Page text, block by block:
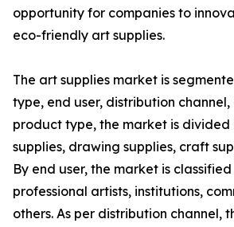
opportunity for companies to
eco-friendly art supplies.
The art supplies market is
type, end user, distribution
product type, the market is divided
supplies, drawing supplies, craft
By end user, the market is
professional artists, institutions,
others. As per distribution channel,